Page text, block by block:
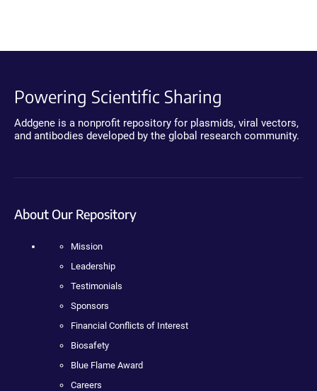
Powering Scientific Sharing
Addgene is a nonprofit repository for plasmids, viral vectors,
and antibodies developed by the global research community.
About Our Repository
Mission
Leadership
Testimonials
Sponsors
Financial Conflicts of Interest
Biosafety
Blue Flame Award
Careers